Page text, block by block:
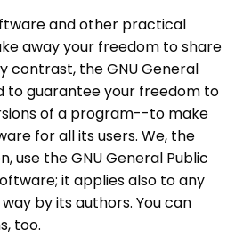
and other practical
away your freedom to share
contrast, the GNU General
to guarantee your freedom to
of a program--to make
for all its users. We, the
use the GNU General Public
it applies also to any
by its authors. You can
too.